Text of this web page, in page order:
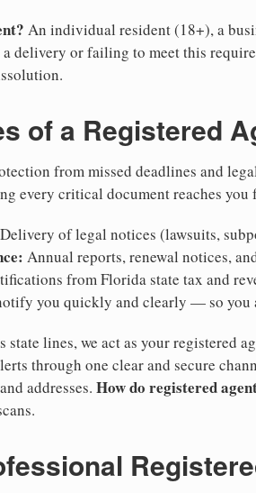
An individual resident (18+), a
delivery or failing to meet this
of a Registered
from missed deadlines and
every critical document reaches you
Delivery of legal notices (lawsuits,
Annual reports, renewal notices,
from Florida state tax and
you quickly and clearly — so you
lines, we act as your registered
through one clear and secure
addresses. How do registered